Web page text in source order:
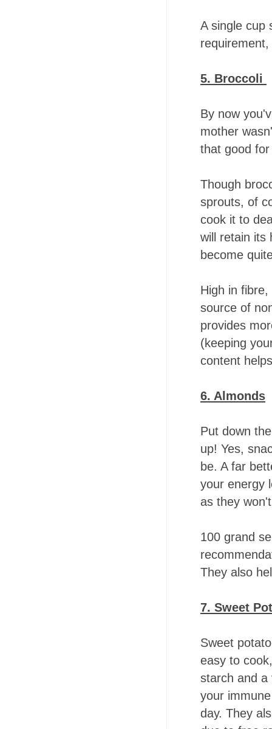
A single cup
5. Broccoli
By now
mother
that good
Though
sprouts, of
cook it to
will retain its
become
High in
source of
provides
(keeping
content
6. Almonds
Put down
up! Yes,
be. A far
your energy
as they
100 grand
They also
7. Sweet
Sweet
easy to
starch and a
your
day. They